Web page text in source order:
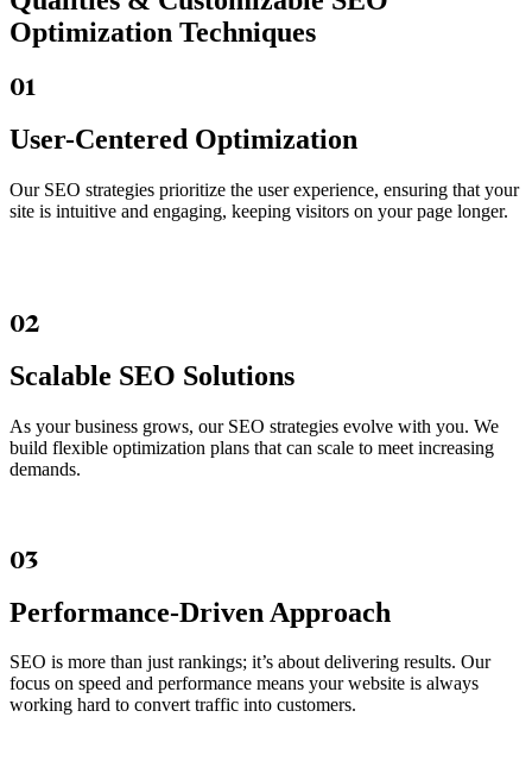
Optimization Techniques
01
User-Centered Optimization
Our SEO strategies prioritize the user experience, ensuring that your
site is intuitive and engaging, keeping visitors on your page longer.
02
Scalable SEO Solutions
As your business grows, our SEO strategies evolve with you. We
build flexible optimization plans that can scale to meet increasing
demands.
03
Performance-Driven Approach
SEO is more than just rankings; it’s about delivering results. Our
focus on speed and performance means your website is always
working hard to convert traffic into customers.